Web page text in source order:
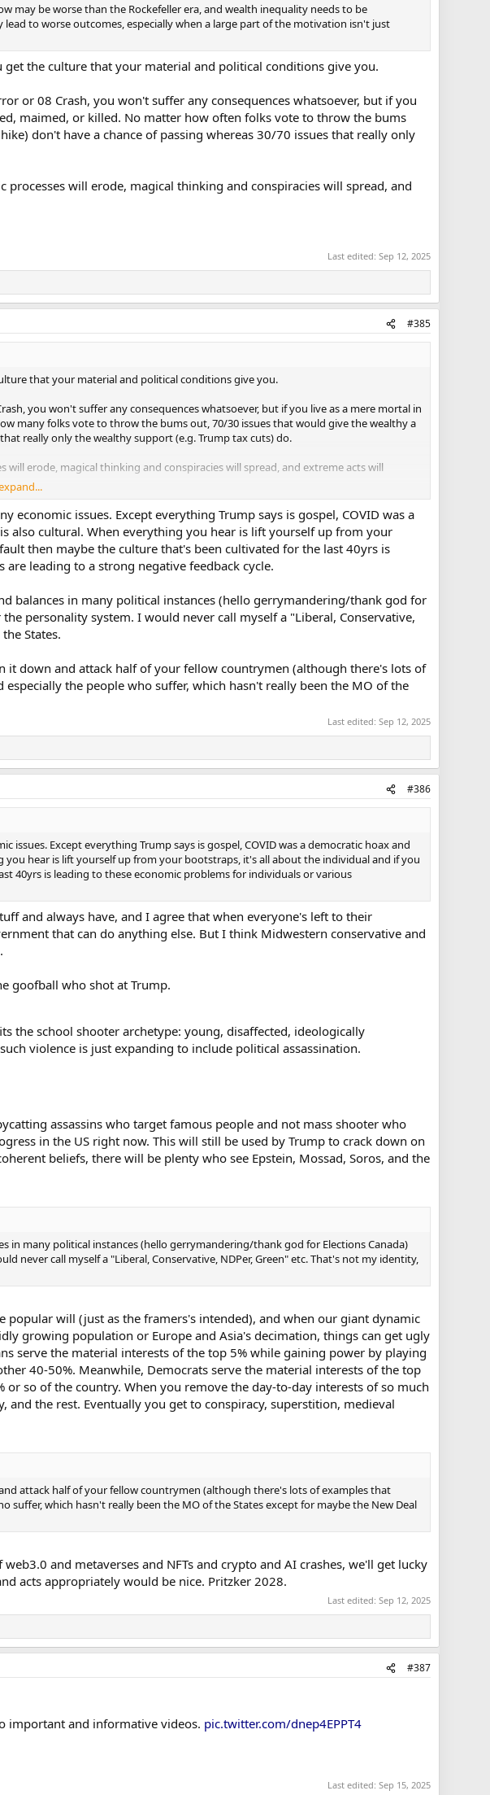
may be worse than the Rockefeller era, and wealth inequality needs to be
to worse outcomes, especially when a large part of the motivation isn't just
get the culture that your material and political conditions give you.
or 08 Crash, you won't suffer any consequences whatsoever, but if you
maimed, or killed. No matter how often folks vote to throw the bums
don't have a chance of passing whereas 30/70 issues that really only
will erode, magical thinking and conspiracies will spread, and
Last edited: Sep 12, 2025
#385
that your material and political conditions give you.
you won't suffer any consequences whatsoever, but if you live as a mere mortal in
many folks vote to throw the bums out, 70/30 issues that would give the wealthy a
really only the wealthy support (e.g. Trump tax cuts) do.
erode, magical thinking and conspiracies will spread, and extreme acts will
issues. Except everything Trump says is gospel, COVID was a
also cultural. When everything you hear is lift yourself up from your
then maybe the culture that's been cultivated for the last 40yrs is
leading to a strong negative feedback cycle.
balances in many political instances (hello gerrymandering/thank god for
personality system. I would never call myself a "Liberal, Conservative,
States.
down and attack half of your fellow countrymen (although there's lots of
the people who suffer, which hasn't really been the MO of the
Last edited: Sep 12, 2025
#386
Except everything Trump says is gospel, COVID was a democratic hoax and
hear is lift yourself up from your bootstraps, it's all about the individual and if you
40yrs is leading to these economic problems for individuals or various
and always have, and I agree that when everyone's left to their
that can do anything else. But I think Midwestern conservative and
goofball who shot at Trump.
the school shooter archetype: young, disaffected, ideologically
violence is just expanding to include political assassination.
assassins who target famous people and not mass shooter who
in the US right now. This will still be used by Trump to crack down on
beliefs, there will be plenty who see Epstein, Mossad, Soros, and the
in many political instances (hello gerrymandering/thank god for Elections Canada)
never call myself a "Liberal, Conservative, NDPer, Green" etc. That's not my identity,
popular will (just as the framers's intended), and when our giant dynamic
growing population or Europe and Asia's decimation, things can get ugly
serve the material interests of the top 5% while gaining power by playing
40-50%. Meanwhile, Democrats serve the material interests of the top
so of the country. When you remove the day-to-day interests of so much
the rest. Eventually you get to conspiracy, superstition, medieval
attack half of your fellow countrymen (although there's lots of examples that
which hasn't really been the MO of the States except for maybe the New Deal
and metaverses and NFTs and crypto and AI crashes, we'll get lucky
acts appropriately would be nice. Pritzker 2028.
Last edited: Sep 12, 2025
#387
important and informative videos. pic.twitter.com/dnep4EPPT4
Last edited: Sep 15, 2025